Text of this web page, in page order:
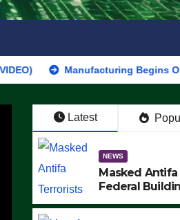
Manufacturing Begins On First F-
Latest
NEWS
Masked
Federal